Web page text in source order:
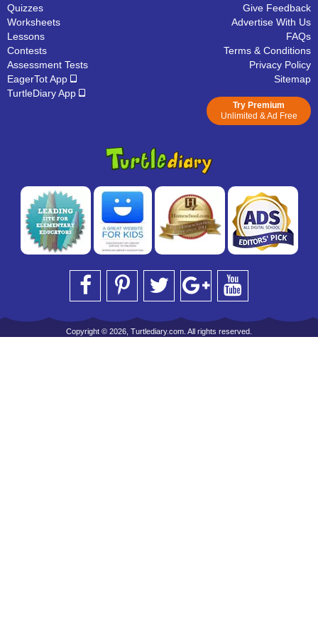
Quizzes
Worksheets
Lessons
Contests
Assessment Tests
EagerTot App
TurtleDiary App
Give Feedback
Advertise With Us
FAQs
Terms & Conditions
Privacy Policy
Sitemap
Try Premium
Unlimited & Ad Free
Copyright © 2026, Turtlediary.com. All rights reserved.